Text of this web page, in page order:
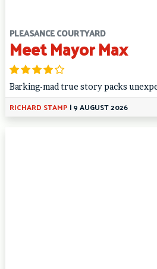
PLEASANCE COURTYARD
Meet Mayor Max
Barking-mad true story packs
RICHARD STAMP |9 AUGUST 2026